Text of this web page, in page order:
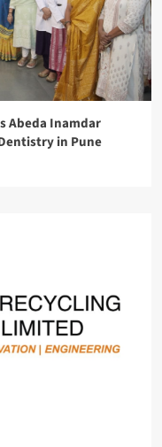
Abeda Inamdar
in Pune